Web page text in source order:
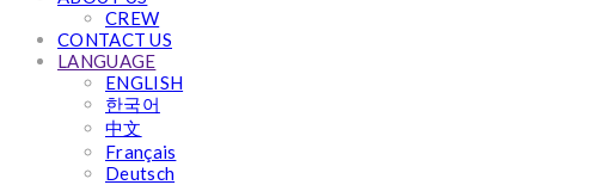
CREW
CONTACT US
LANGUAGE
ENGLISH
한국어
中文
Français
Deutsch